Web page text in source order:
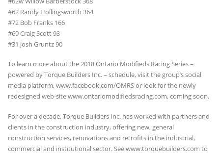
#62 Randy Hollingsworth 364
#72 Bob Franks 166
#69 Craig Scott 93
#31 Josh Gruntz 90
To learn more about the 2018 Ontario Modifieds Racing Series –
powered by Torque Builders Inc. – schedule, visit the group’s social
media platform, www.facebook.com/OMRS or look for the newly
redesigned web-site www.ontariomodifiedsracing.com, coming soon.
For over a decade, Torque Builders Inc. has worked with partners and
clients in the construction industry, offering new, general
construction services, renovations and retrofits in the industrial,
commercial and institutional sector. See www.torquebuilders.com to